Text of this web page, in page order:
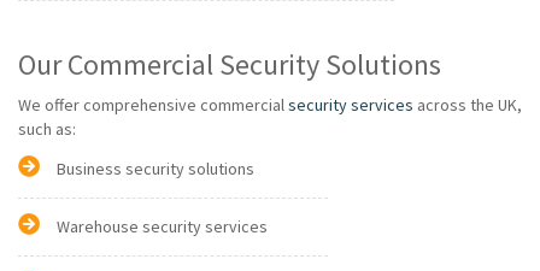
Our Commercial Security Solutions
We offer comprehensive commercialsecurity services across the UK,
such as:
Business security solutions
Warehouse security services